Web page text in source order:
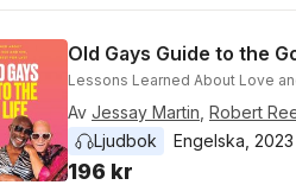
Old Gays Guide to the
Lessons Learned About Love
Av Jessay Martin Robert
Ljudbok
Engelska 2023
196 kr